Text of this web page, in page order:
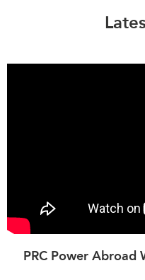
PRC Power Abroad